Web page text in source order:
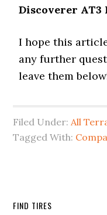
Discoverer AT3
I hope this
any further
leave them
Filed Under:All
Tagged With:
FIND TIRES